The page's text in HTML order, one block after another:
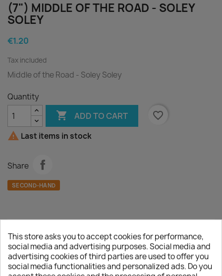
(7") MIDDLE OF THE ROAD - SOLEY
SOLEY
€1.20
Tax included
Middle of the Road - Soley Soley
Quantity
 ADD TO CART
favorite_border
 Last items in stock
Share
SECOND-HAND
Description Product Details
A :Soley Soley
This store asks you to accept cookies for performance,
social media and advertising purposes. Social media and
advertising cookies of third parties are used to offer you
social media functionalities and personalized ads. Do you